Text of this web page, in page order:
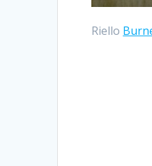
Riello